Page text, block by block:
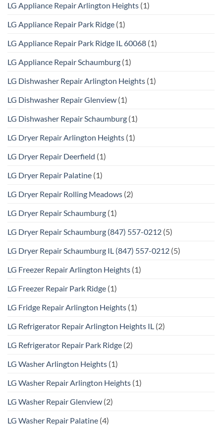
LG Appliance Repair Arlington Heights (1)
LG Appliance Repair Park Ridge (1)
LG Appliance Repair Park Ridge IL 60068 (1)
LG Appliance Repair Schaumburg (1)
LG Dishwasher Repair Arlington Heights (1)
LG Dishwasher Repair Glenview (1)
LG Dishwasher Repair Schaumburg (1)
LG Dryer Repair Arlington Heights (1)
LG Dryer Repair Deerfield (1)
LG Dryer Repair Palatine (1)
LG Dryer Repair Rolling Meadows (2)
LG Dryer Repair Schaumburg (1)
LG Dryer Repair Schaumburg (847) 557-0212 (5)
LG Dryer Repair Schaumburg IL (847) 557-0212 (5)
LG Freezer Repair Arlington Heights (1)
LG Freezer Repair Park Ridge (1)
LG Fridge Repair Arlington Heights (1)
LG Refrigerator Repair Arlington Heights IL (2)
LG Refrigerator Repair Park Ridge (2)
LG Washer Arlington Heights (1)
LG Washer Repair Arlington Heights (1)
LG Washer Repair Glenview (2)
LG Washer Repair Palatine (4)